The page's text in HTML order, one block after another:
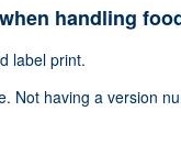
handling
label print.
Not having a version